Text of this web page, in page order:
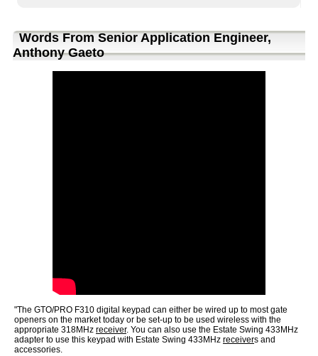
Words From Senior Application Engineer,
Anthony Gaeto
"The GTO/PRO F310 digital keypad can either be wired up to most gate
openers on the market today or be set-up to be used wireless with the
appropriate 318MHz receiver. You can also use the Estate Swing 433MHz
adapter to use this keypad with Estate Swing 433MHz receivers and
accessories.